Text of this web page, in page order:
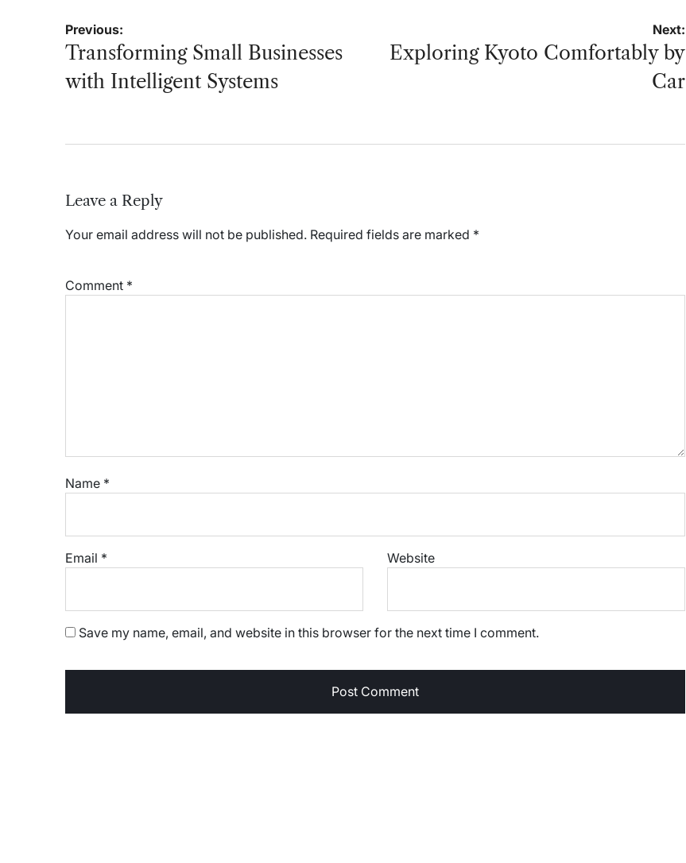
Post
navigation
Previous:
Transforming Small Businesses
with Intelligent Systems
Next:
Exploring Kyoto Comfortably by
Car
Leave a Reply
Your email address will not be published. Required fields are marked *
Comment *
Name *
Email * Website
Save my name, email, and website in this browser for the next time I comment.